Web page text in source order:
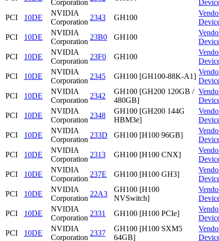
Corporation
PCI
10DE
NVIDIA
Corporation
2343 GH100
PCI
10DE
NVIDIA
Corporation
23B0 GH100
PCI
10DE
NVIDIA
Corporation
23F0 GH100
PCI
10DE
NVIDIA
Corporation
2345 GH100 [GH100-88K-A1]
PCI
10DE
NVIDIA
Corporation
2342
GH100 [GH200 120GB /
480GB]
PCI
10DE
NVIDIA
Corporation
2348
GH100 [GH200 144G
HBM3e]
PCI
10DE
NVIDIA
Corporation
233D GH100 [H100 96GB]
PCI
10DE
NVIDIA
Corporation
2313 GH100 [H100 CNX]
PCI
10DE
NVIDIA
Corporation
237E GH100 [H100 GH3]
PCI
10DE
NVIDIA
Corporation
22A3
GH100 [H100
NVSwitch]
PCI
10DE
NVIDIA
Corporation
2331 GH100 [H100 PCIe]
PCI
10DE
NVIDIA
Corporation
2337
GH100 [H100 SXM5
64GB]